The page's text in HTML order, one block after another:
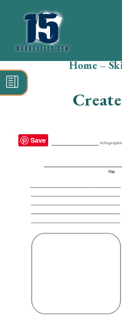
Search
for:
Home–
Save